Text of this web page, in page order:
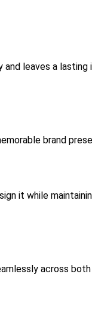
leaves a lasting
brand
it while
across